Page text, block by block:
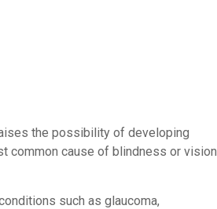
the possibility of developing
common cause of blindness or vision
such as glaucoma,